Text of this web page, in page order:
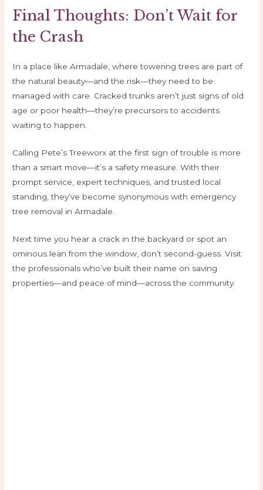
Final Thoughts: Don’t Wait for
the Crash
In a place like Armadale, where towering trees are part of
the natural beauty—and the risk—they need to be
managed with care. Cracked trunks aren’t just signs of old
age or poor health—they’re precursors to accidents
waiting to happen.
Calling Pete’s Treeworx at the first sign of trouble is more
than a smart move—it’s a safety measure. With their
prompt service, expert techniques, and trusted local
standing, they’ve become synonymous with emergency
tree removal in Armadale.
Next time you hear a crack in the backyard or spot an
ominous lean from the window, don’t second-guess. Visit
the professionals who’ve built their name on saving
properties—and peace of mind—across the community.